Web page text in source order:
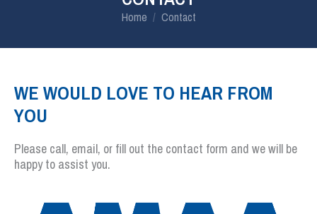
You are here:
Home Contact
WE WOULD LOVE TO HEAR FROM
YOU
Please call, email, or fill out the contact form and we will be
happy to assist you.